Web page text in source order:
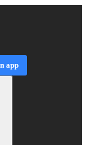
app